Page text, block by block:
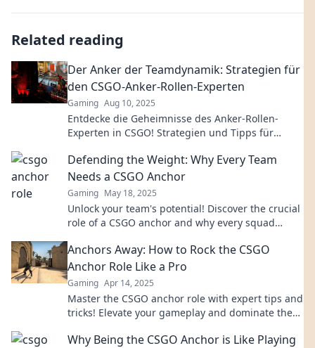
Related reading
Der Anker der Teamdynamik: Strategien für
den CSGO-Anker-Rollen-Experten
Gaming Aug 10, 2025
Entdecke die Geheimnisse des Anker-Rollen-
Experten in CSGO! Strategien und Tipps für
Defending the Weight: Why Every Team
Needs a CSGO Anchor
Gaming May 18, 2025
Unlock your team's potential! Discover the crucial
role of a CSGO anchor and why every squad
Anchors Away: How to Rock the CSGO
Anchor Role Like a Pro
Gaming Apr 14, 2025
Master the CSGO anchor role with expert tips and
tricks! Elevate your gameplay and dominate the
Why Being the CSGO Anchor is Like Playing